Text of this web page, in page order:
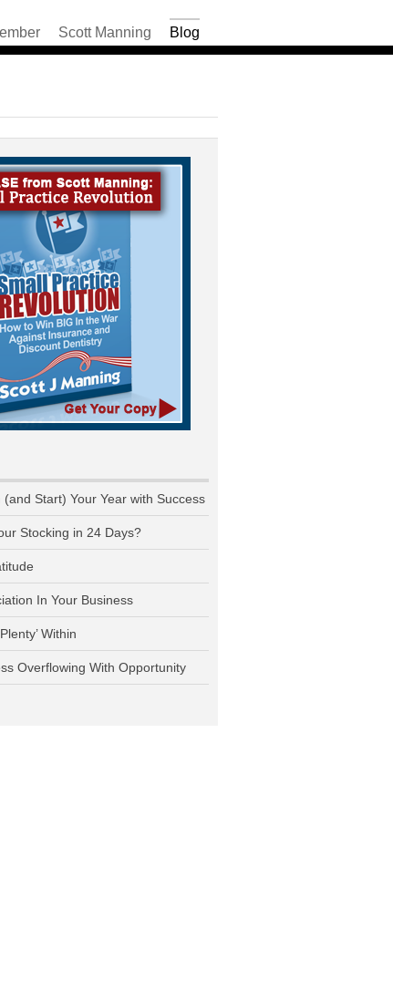
Scott Manning Blog
Start) Your Year with Success
Stocking in 24 Days?
In Your Business
Within
Overflowing With Opportunity